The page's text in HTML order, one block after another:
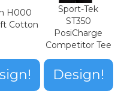
H000
Cotton
Sport-Tek
ST350
PosiCharge
Competitor Tee
Design!